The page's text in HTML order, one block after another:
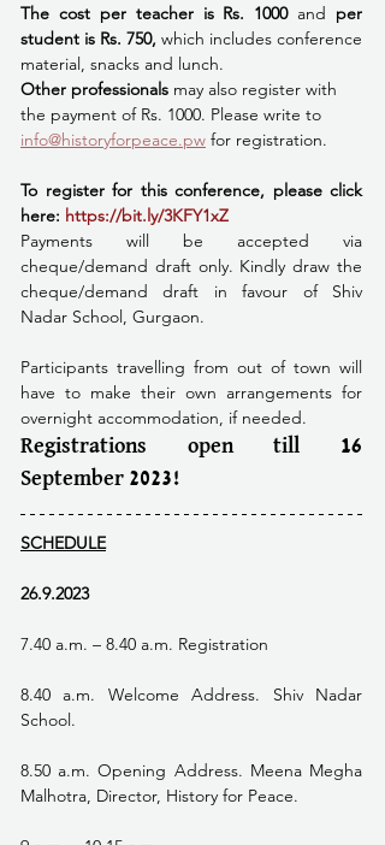
The cost per teacher is Rs. 1000 and per
student is Rs. 750, which includes conference
material, snacks and lunch.
Other professionals may also register with
the payment of Rs. 1000. Please write to
info@historyforpeace.pw for registration.
To register for this conference, please click
here: https://bit.ly/3KFY1xZ
Payments will be accepted via
cheque/demand draft only. Kindly draw the
cheque/demand draft in favour of Shiv
Nadar School, Gurgaon.
Participants travelling from out of town will
have to make their own arrangements for
overnight accommodation, if needed.
Registrations open till 16
September 2023!
SCHEDULE
26.9.2023
7.40 a.m. – 8.40 a.m. Registration
8.40 a.m. Welcome Address. Shiv Nadar
School.
8.50 a.m. Opening Address. Meena Megha
Malhotra, Director, History for Peace.